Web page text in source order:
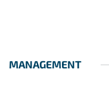
MANAGEMENT